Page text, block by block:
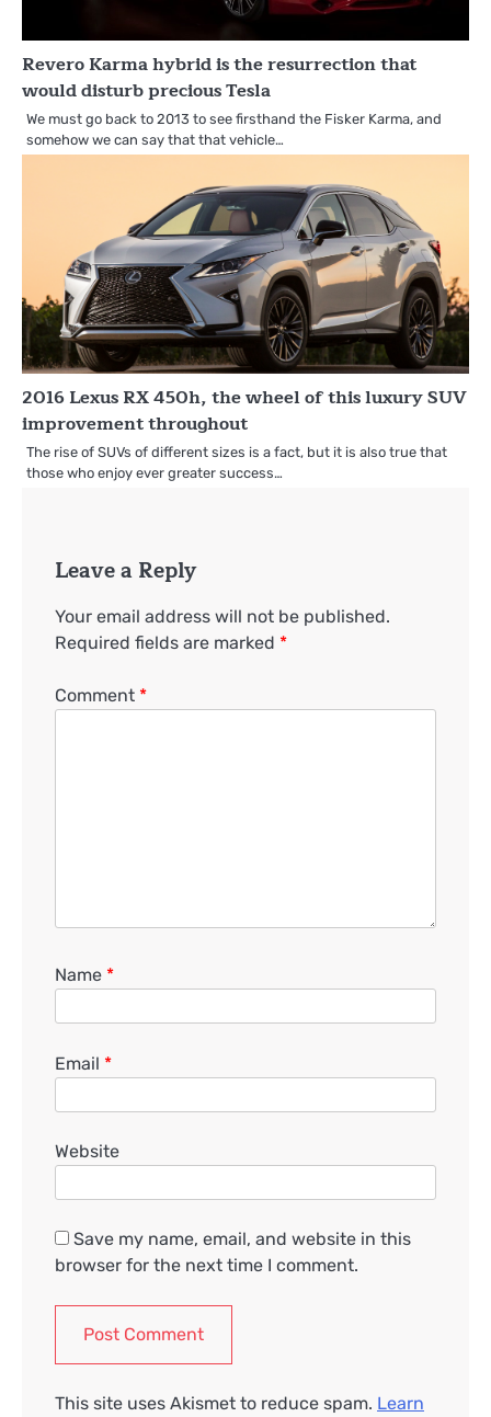
Revero Karma hybrid is the resurrection that
would disturb precious Tesla
We must go back to 2013 to see firsthand the Fisker Karma, and
somehow we can say that that vehicle…
2016 Lexus RX 450h, the wheel of this luxury SUV
improvement throughout
The rise of SUVs of different sizes is a fact, but it is also true that
those who enjoy ever greater success…
Leave a Reply
Your email address will not be published.
Required fields are marked *
Comment *
Name *
Email *
Website
Save my name, email, and website in this
browser for the next time I comment.
This site uses Akismet to reduce spam. Learn